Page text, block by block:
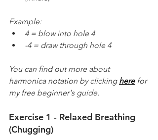
Example:
4 = blow into hole 4
-4 = draw through hole 4
You can find out more about
harmonica notation by clicking here for
my free beginner's guide.
Exercise 1 - Relaxed Breathing
(Chugging)